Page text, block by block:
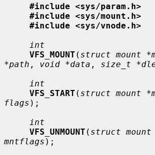
#include <sys/param.h>
#include <sys/mount.h>
#include <sys/vnode.h>
int
VFS_MOUNT ( struct mount
*path , void *data , size_t
int
VFS_START ( struct mount
flags );
int
VFS_UNMOUNT ( struct mount
mntflags );